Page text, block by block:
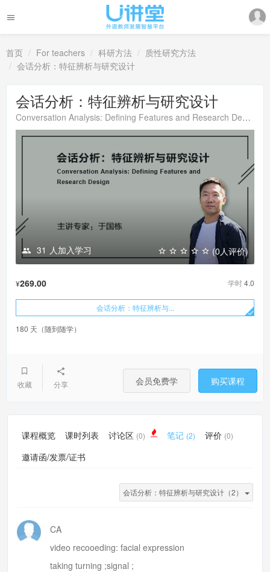
首页 For teachers 科研方法
质性研究方法
会话分析：特征辨析与研究设计
会话分析：特征辨析与研究设计
Conversation Analysis: Defining Features and Research Design
31 人加入学习 (0人评价)
¥269.00 学时4.0
会话分析：特征辨析与...
180 天（随到随学）
收藏 分享 会员免费学 购买课程
课程概览 课时列表 讨论区 (0) 笔记 (2) 评价 (0)
邀请函/发票/证书
会话分析：特征辨析与研究设计（2）
CA
video recooeding: facial expression
taking turning ;signal ;